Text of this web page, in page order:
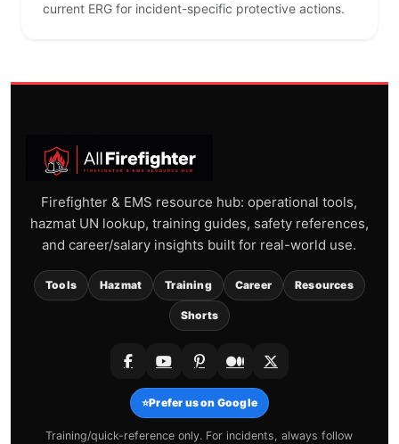
current ERG for incident-specific protective actions.
Firefighter & EMS resource hub: operational tools,
hazmat UN lookup, training guides, safety references,
and career/salary insights built for real-world use.
Tools Hazmat Training Career Resources
Shorts
⭐Prefer us on Google
Training/quick-reference only. For incidents, always follow